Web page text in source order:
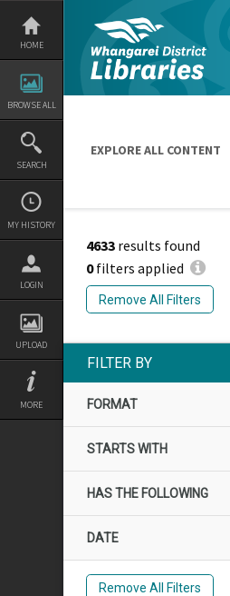
Skip
content
HOME
BROWSE ALL
SEARCH
MY HISTORY
LOGIN
UPLOAD
MORE
EXPLORE ALL CONTENT
4633 results found
0filters applied
Remove All Filters
search
FILTER BY
FORMAT
STARTS WITH
HAS THE FOLLOWING
DATE
Remove All Filters